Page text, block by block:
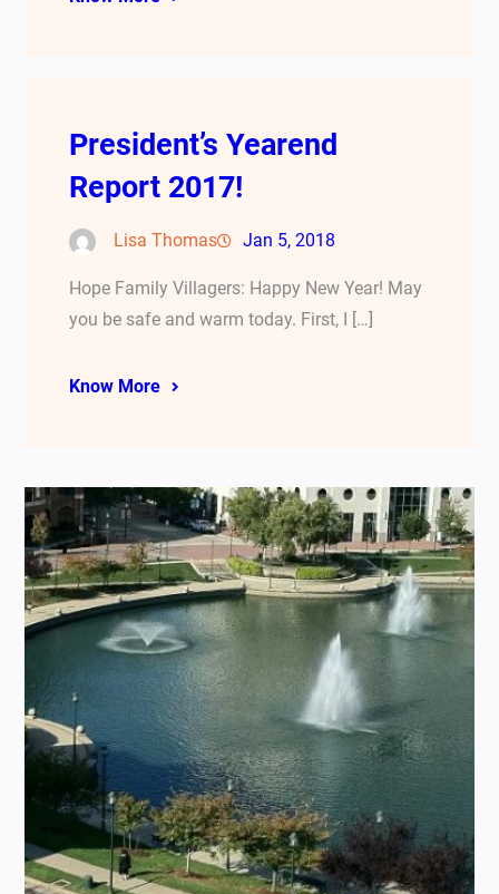
President’s Yearend
Report 2017!
Lisa Thomas Jan 5, 2018
Hope Family Villagers: Happy New Year! May
you be safe and warm today. First, I […]
Know More